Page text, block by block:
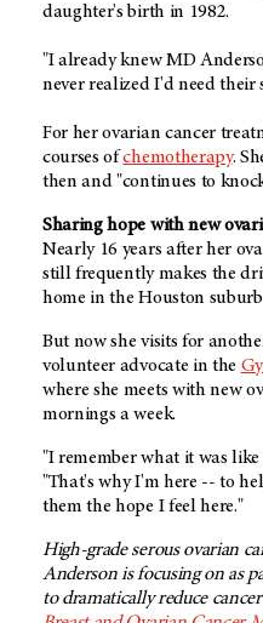
daughter's birth in 1982.
"I already knew MD
never realized I'd need their
For her ovarian cancer
courses ofchemotherapy.
then and "continues to
Sharing hope with new
Nearly 16 years after her
still frequently makes the
home in the Houston
But now she visits for
volunteer advocate in the
where she meets with new
mornings a week.
"I remember what it was like
"That's why I'm here -- to
them the hope I feel here."
High-grade serous ovarian
Anderson is focusing on as
to dramatically reduce